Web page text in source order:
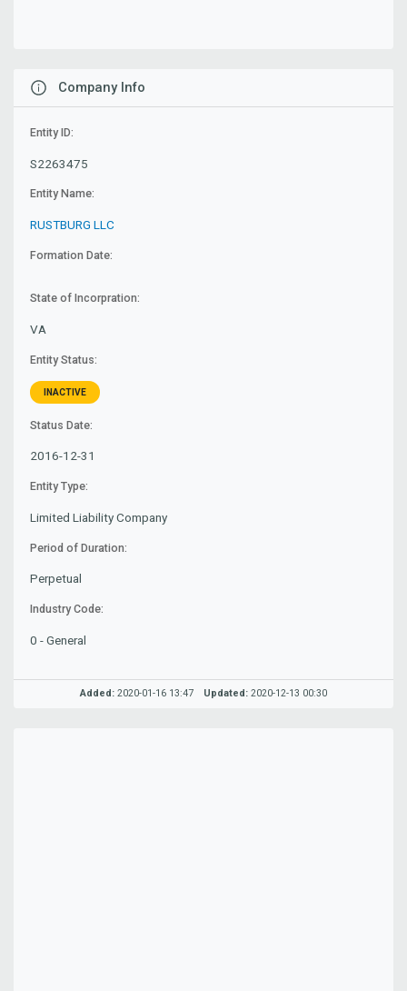
Company Info
Entity ID:
S2263475
Entity Name:
RUSTBURG LLC
Formation Date:
State of Incorpration:
VA
Entity Status:
INACTIVE
Status Date:
2016-12-31
Entity Type:
Limited Liability Company
Period of Duration:
Perpetual
Industry Code:
0 - General
Added: 2020-01-16 13:47 Updated: 2020-12-13 00:30